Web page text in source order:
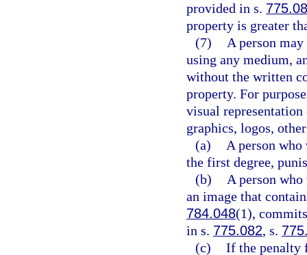
provided in s.
property is greater
(7)
A person
using any medium,
without the written
property. For
visual
graphics, logos,
(a)
A person
the first degree,
(b)
A person
an image that
784.048(1),
in s. 775.082, s.
(c) If the penalty